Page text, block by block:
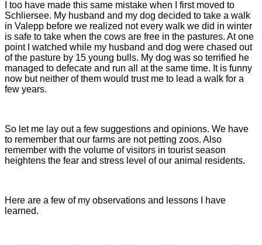
I too have made this same mistake when I first moved to
Schliersee. My husband and my dog decided to take a walk
in Valepp before we realized not every walk we did in winter
is safe to take when the cows are free in the pastures. At one
point I watched while my husband and dog were chased out
of the pasture by 15 young bulls. My dog was so terrified he
managed to defecate and run all at the same time. It is funny
now but neither of them would trust me to lead a walk for a
few years.
So let me lay out a few suggestions and opinions. We have
to remember that our farms are not petting zoos. Also
remember with the volume of visitors in tourist season
heightens the fear and stress level of our animal residents.
Here are a few of my observations and lessons I have
learned.